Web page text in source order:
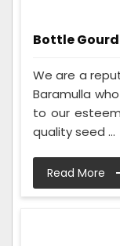
Bottle Gourd
We are a
Baramulla
to our
quality seed ...
Read More